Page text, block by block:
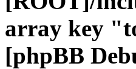
array key
[phpBB